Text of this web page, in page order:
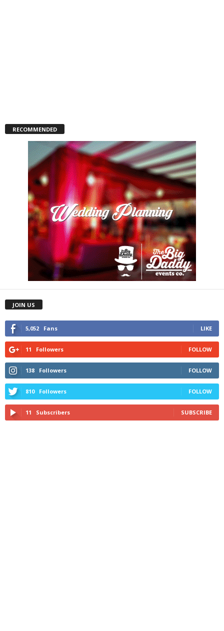
RECOMMENDED
JOIN US
5,052 Fans LIKE
11 Followers FOLLOW
138 Followers FOLLOW
810 Followers FOLLOW
11 Subscribers SUBSCRIBE